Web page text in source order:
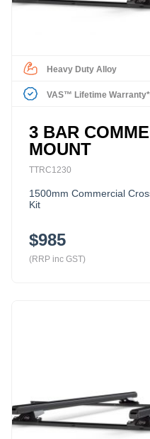
Heavy Duty Alloy
VAS™ Lifetime Warranty*
3 BAR
MOUNT
TTRC1230
1500mm Commercial
Kit
$985
(RRP inc GST)